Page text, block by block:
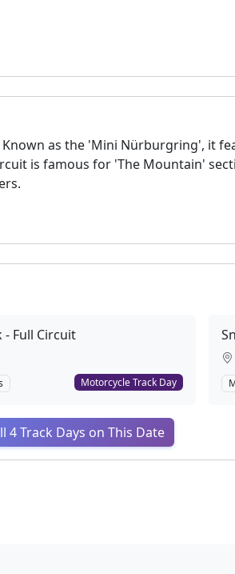
as the 'Mini Nürburgring', it
is famous for 'The Mountain'
Full Circuit
Motorcycle Track Day
4 Track Days on This Date